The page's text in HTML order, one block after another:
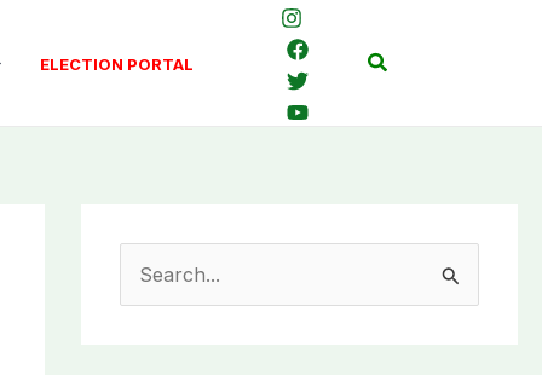
ELECTION PORTAL Search